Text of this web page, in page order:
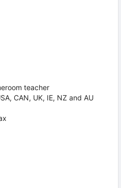
teacher
CAN, UK, IE, NZ and AU